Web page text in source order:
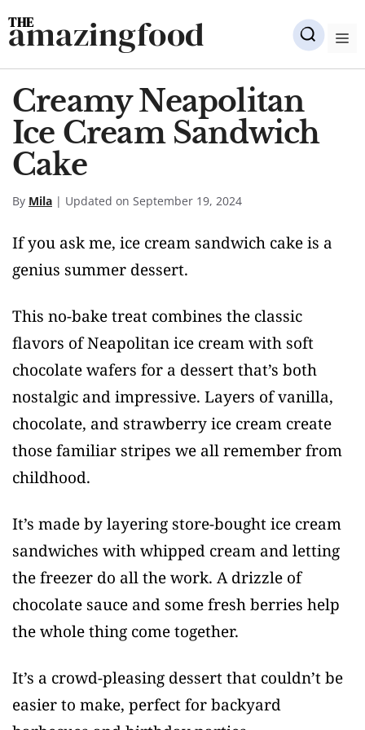
Skip
to
content
amazingfood
Creamy Neapolitan
Ice Cream Sandwich
Cake
By Mila | Updated on September 19, 2024
If you ask me, ice cream sandwich cake is a
genius summer dessert.
This no-bake treat combines the classic
flavors of Neapolitan ice cream with soft
chocolate wafers for a dessert that’s both
nostalgic and impressive. Layers of vanilla,
chocolate, and strawberry ice cream create
those familiar stripes we all remember from
childhood.
It’s made by layering store-bought ice cream
sandwiches with whipped cream and letting
the freezer do all the work. A drizzle of
chocolate sauce and some fresh berries help
the whole thing come together.
It’s a crowd-pleasing dessert that couldn’t be
easier to make, perfect for backyard